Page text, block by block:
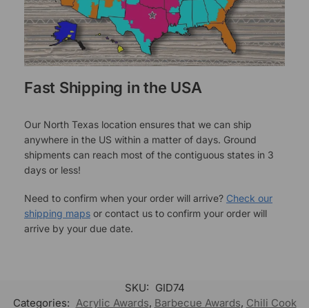
Fast Shipping in the USA
Our North Texas location ensures that we can ship
anywhere in the US within a matter of days. Ground
shipments can reach most of the contiguous states in 3
days or less!
Need to confirm when your order will arrive? Check our
shipping maps or contact us to confirm your order will
arrive by your due date.
SKU: GID74
Categories: Acrylic Awards, Barbecue Awards, Chili Cook